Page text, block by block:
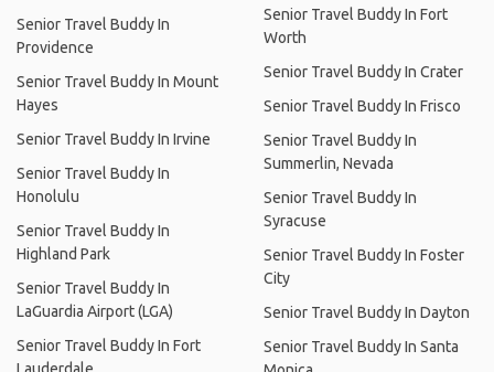
Senior Travel Buddy In
Providence
Senior Travel Buddy In Mount
Hayes
Senior Travel Buddy In Irvine
Senior Travel Buddy In
Honolulu
Senior Travel Buddy In
Highland Park
Senior Travel Buddy In
LaGuardia Airport (LGA)
Senior Travel Buddy In Fort
Senior Travel Buddy In Fort
Worth
Senior Travel Buddy In Crater
Senior Travel Buddy In Frisco
Senior Travel Buddy In
Summerlin, Nevada
Senior Travel Buddy In
Syracuse
Senior Travel Buddy In Foster
City
Senior Travel Buddy In Dayton
Senior Travel Buddy In Santa